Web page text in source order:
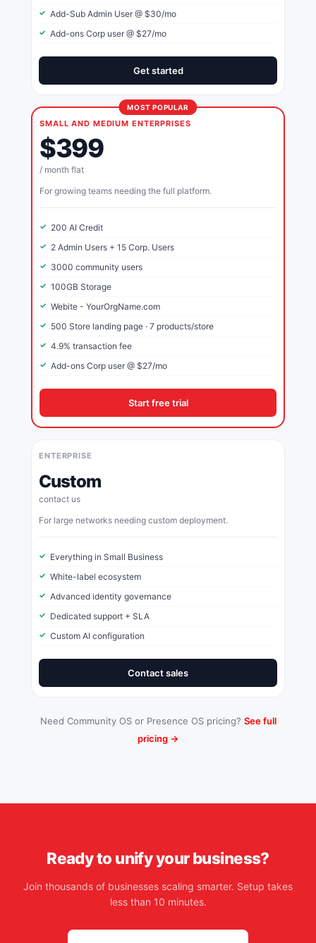
Add-Sub Admin User @ $30/mo
Add-ons Corp user @ $27/mo
Get started
MOST POPULAR
SMALL AND MEDIUM ENTERPRISES
$399
/ month flat
For growing teams needing the full platform.
200 AI Credit
2 Admin Users + 15 Corp. Users
3000 community users
100GB Storage
Webite - YourOrgName.com
500 Store landing page · 7 products/store
4.9% transaction fee
Add-ons Corp user @ $27/mo
Start free trial
ENTERPRISE
Custom
contact us
For large networks needing custom deployment.
Everything in Small Business
White-label ecosystem
Advanced identity governance
Dedicated support + SLA
Custom AI configuration
Contact sales
Need Community OS or Presence OS pricing? See full
pricing →
Ready to unify your business?
Join thousands of businesses scaling smarter. Setup takes
less than 10 minutes.